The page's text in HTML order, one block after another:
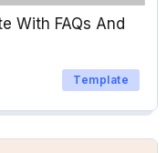
With FAQs And
Template